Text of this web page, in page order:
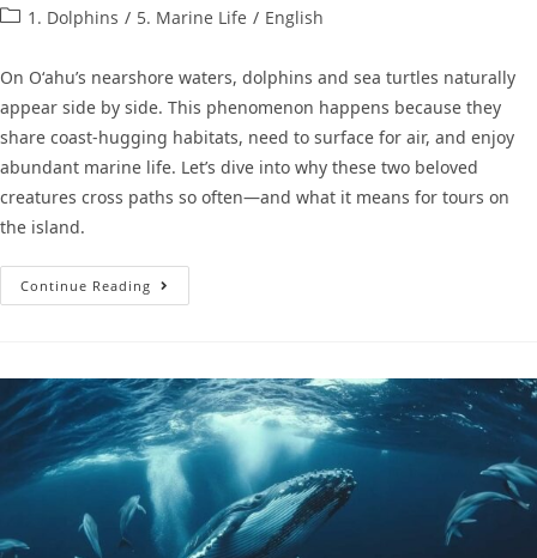
1. Dolphins / 5. Marine Life / English
On Oʻahu’s nearshore waters, dolphins and sea turtles naturally
appear side by side. This phenomenon happens because they
share coast-hugging habitats, need to surface for air, and enjoy
abundant marine life. Let’s dive into why these two beloved
creatures cross paths so often—and what it means for tours on
the island.
Continue Reading